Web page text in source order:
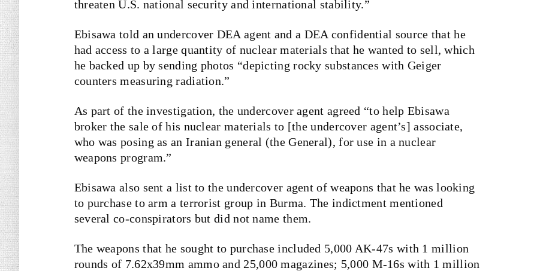
threaten U.S. national security and international stability.”
Ebisawa told an undercover DEA agent and a DEA confidential source that he
had access to a large quantity of nuclear materials that he wanted to sell, which
he backed up by sending photos “depicting rocky substances with Geiger
counters measuring radiation.”
As part of the investigation, the undercover agent agreed “to help Ebisawa
broker the sale of his nuclear materials to [the undercover agent’s] associate,
who was posing as an Iranian general (the General), for use in a nuclear
weapons program.”
Ebisawa also sent a list to the undercover agent of weapons that he was looking
to purchase to arm a terrorist group in Burma. The indictment mentioned
several co-conspirators but did not name them.
The weapons that he sought to purchase included 5,000 AK-47s with 1 million
rounds of 7.62x39mm ammo and 25,000 magazines; 5,000 M-16s with 1 million